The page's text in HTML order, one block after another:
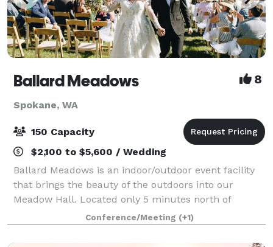
Ballard Meadows 8
Spokane, WA
150 Capacity
$2,100 to $5,600 / Wedding
Ballard Meadows is an indoor/outdoor event facility
that brings the beauty of the outdoors into our
Meadow Hall. Located only 5 minutes north of
Spokane, we host weddings, corporate events,
memorial services, and other family gatherings. Ou
Conference/Meeting (+1)